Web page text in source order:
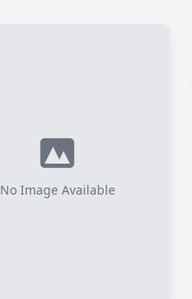
No Image Available